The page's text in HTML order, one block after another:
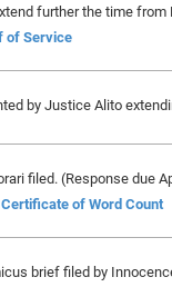
further the time
of Service
by Justice Alito
filed. (Response due
Certificate of Word Count
brief filed by